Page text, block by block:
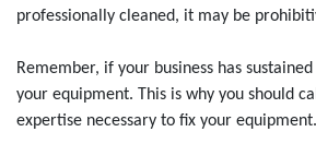
professionally cleaned, it may be
Remember, if your business has
your equipment. This is why you should
expertise necessary to fix your